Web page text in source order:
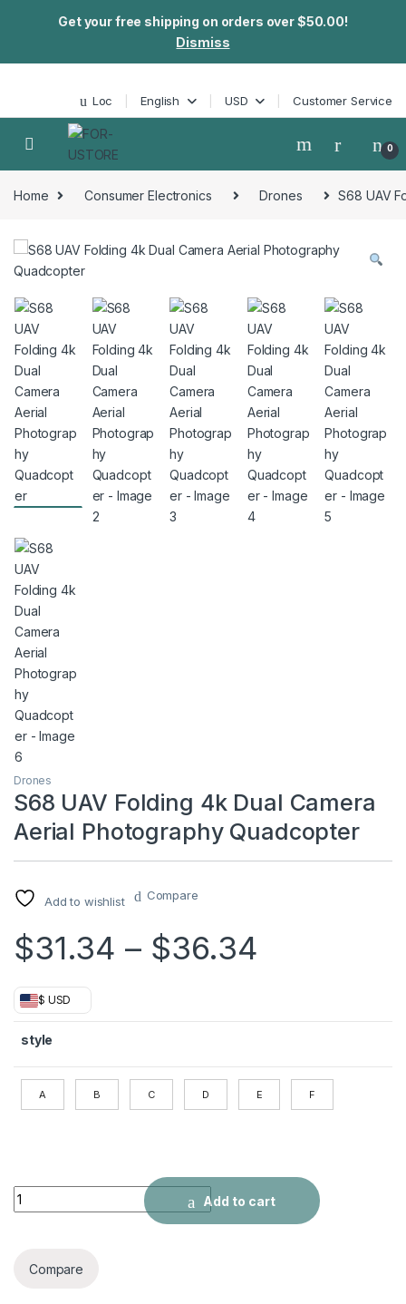
Get your free shipping on orders over $50.00!
Dismiss
Loc English USD Customer Service
0
Home Consumer Electronics Drones S68 UAV
Drones
S68 UAV Folding 4k Dual Camera
Aerial Photography Quadcopter
Add to wishlist Compare
$31.34 – $36.34
$ USD
style
A B C D E F
S68 UAV Folding 4k Dual Camera Aerial Photography
Add to cart
Compare